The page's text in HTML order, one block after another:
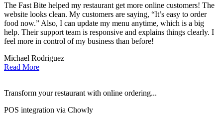
The Fast Bite helped my restaurant get more online customers! The
website looks clean. My customers are saying, “It’s easy to order
food now.” Also, I can update my menu anytime, which is a big
help. Their support team is responsive and explains things clearly. I
feel more in control of my business than before!
Michael Rodriguez
Read More
Transform your restaurant with online ordering...
POS integration via Chowly